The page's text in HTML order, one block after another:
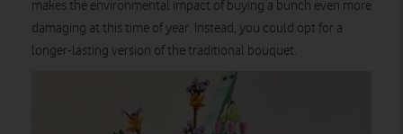
makes the environmental impact of buying a bunch even more
damaging at this time of year. Instead, you could opt for a
longer-lasting version of the traditional bouquet.